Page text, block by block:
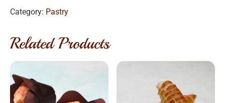
Category: Pastry
Related Products